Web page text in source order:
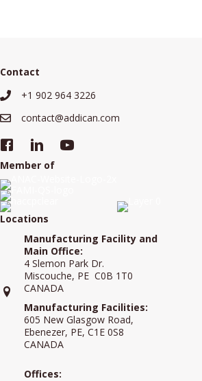
Contact
+19029643226
+1 902 964 3226
contact@addican.com
contact@addican.com
Member of
Locations
Manufacturing Facility and
Main Office:
4 Slemon Park Dr.
Miscouche, PE C0B 1T0
CANADA
Manufacturing Facilities:
605 New Glasgow Road,
Ebenezer, PE, C1E 0S8
CANADA
Offices: